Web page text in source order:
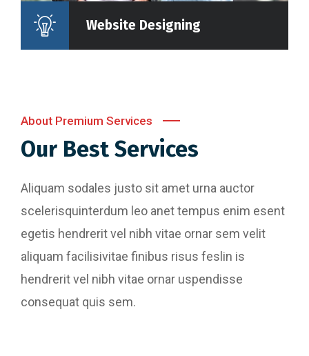
Website Designing
About Premium Services
Our Best Services
Aliquam sodales justo sit amet urna auctor
scelerisquinterdum leo anet tempus enim esent
egetis hendrerit vel nibh vitae ornar sem velit
aliquam facilisivitae finibus risus feslin is
hendrerit vel nibh vitae ornar uspendisse
consequat quis sem.